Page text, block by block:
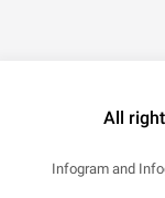
All
Infogram and